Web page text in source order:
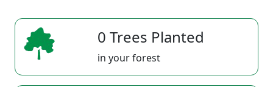
0 Trees Planted
in your forest